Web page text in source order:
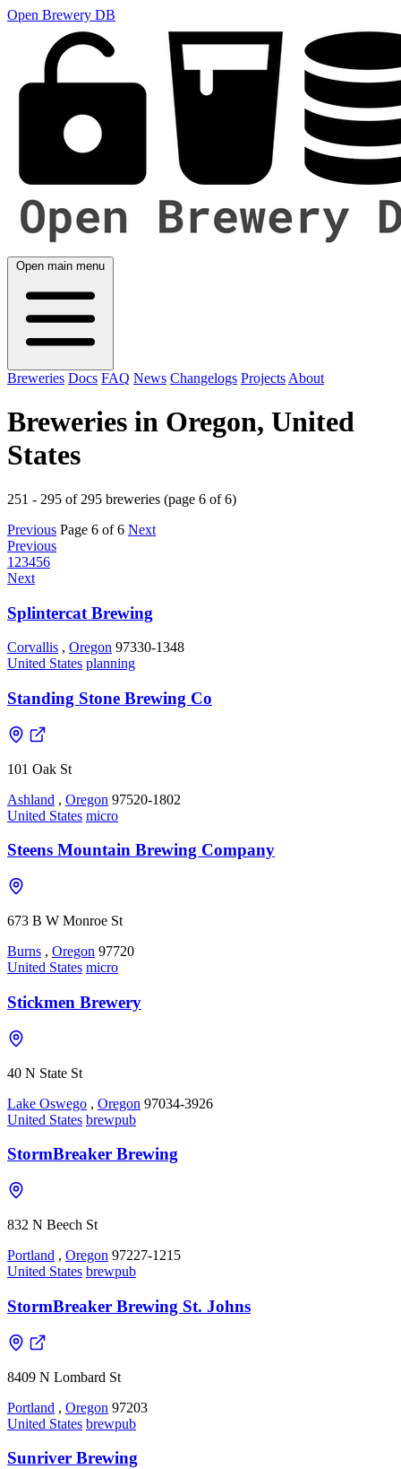
Open Brewery DB
Open main menu
Breweries Docs FAQ News Changelogs Projects About
Breweries in Oregon, United
States
251 - 295 of 295 breweries (page 6 of 6)
Previous Page 6 of 6 Next
Previous
1 23456
Next
Splintercat Brewing
Corvallis , Oregon 97330-1348
United States planning
Standing Stone Brewing Co
101 Oak St
Ashland , Oregon 97520-1802
United States micro
Steens Mountain Brewing Company
673 B W Monroe St
Burns , Oregon 97720
United States micro
Stickmen Brewery
40 N State St
Lake Oswego , Oregon 97034-3926
United States brewpub
StormBreaker Brewing
832 N Beech St
Portland , Oregon 97227-1215
United States brewpub
StormBreaker Brewing St. Johns
8409 N Lombard St
Portland , Oregon 97203
United States brewpub
Sunriver Brewing